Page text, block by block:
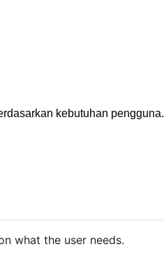
kebutuhan pengguna.
what the user needs.